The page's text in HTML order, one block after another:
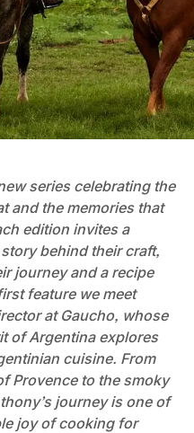
series celebrating the
and the memories that
edition invites a
behind their craft,
journey and a recipe
feature we meet
at Gaucho, whose
of Argentina explores
cuisine. From
Provence to the smoky
journey is one of
joy of cooking for